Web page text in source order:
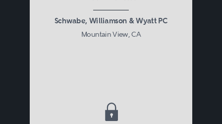
Schwabe, Williamson & Wyatt PC
Mountain View, CA